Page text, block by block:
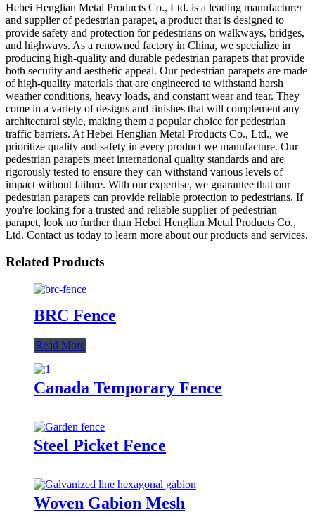
Hebei Henglian Metal Products Co., Ltd. is a leading manufacturer
and supplier of pedestrian parapet, a product that is designed to
provide safety and protection for pedestrians on walkways, bridges,
and highways. As a renowned factory in China, we specialize in
producing high-quality and durable pedestrian parapets that provide
both security and aesthetic appeal. Our pedestrian parapets are made
of high-quality materials that are engineered to withstand harsh
weather conditions, heavy loads, and constant wear and tear. They
come in a variety of designs and finishes that will complement any
architectural style, making them a popular choice for pedestrian
traffic barriers. At Hebei Henglian Metal Products Co., Ltd., we
prioritize quality and safety in every product we manufacture. Our
pedestrian parapets meet international quality standards and are
rigorously tested to ensure they can withstand various levels of
impact without failure. With our expertise, we guarantee that our
pedestrian parapets can provide reliable protection to pedestrians. If
you're looking for a trusted and reliable supplier of pedestrian
parapet, look no further than Hebei Henglian Metal Products Co.,
Ltd. Contact us today to learn more about our products and services.
Related Products
BRC Fence
Read More
Canada Temporary Fence
Steel Picket Fence
Woven Gabion Mesh